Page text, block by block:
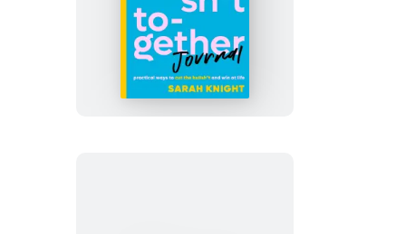
Get
Your
Sh*t
Together
Journal